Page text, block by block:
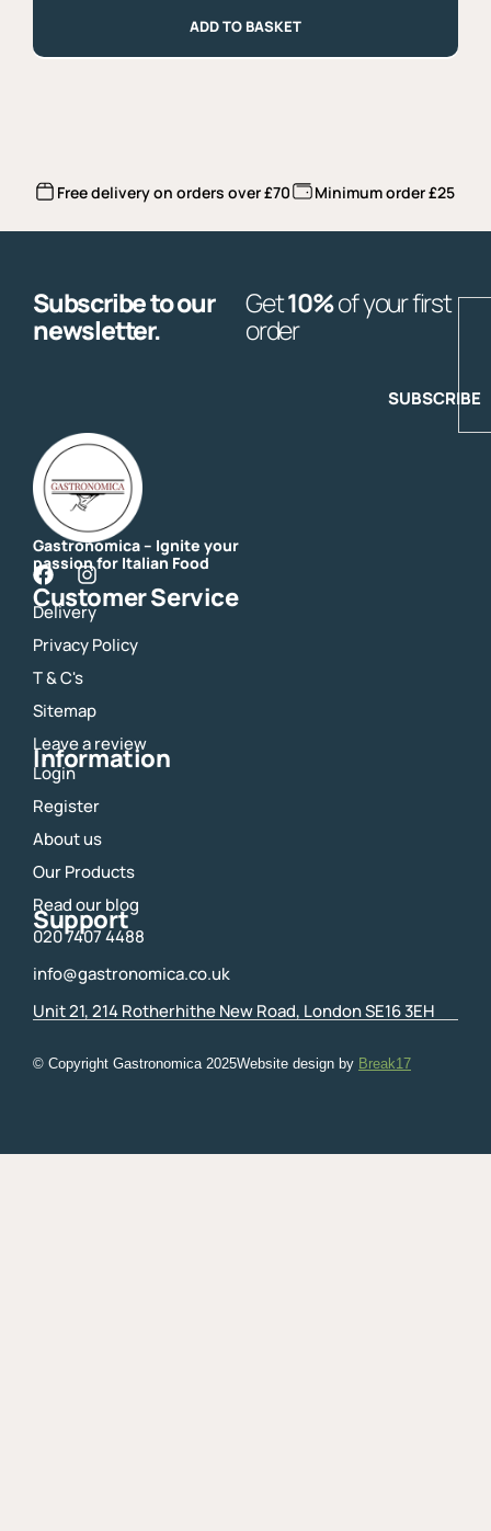
ADD TO BASKET
Free delivery on orders over £70 Minimum order £25
Subscribe to our
newsletter.
Get10%of your first
order
SUBSCRIBE
Gastronomica – Ignite your
passion for Italian Food
F
a
c
e
b
o
o
k
I
n
s
t
a
a
m
Customer Service
Delivery
Privacy Policy
T & C's
Sitemap
Leave a review
Information
Login
Register
About us
Our Products
Read our blog
Support
020 7407 4488
info@gastronomica.co.uk
Unit 21, 214 Rotherhithe New Road, London SE16 3EH
© Copyright Gastronomica 2025Website design by Break17